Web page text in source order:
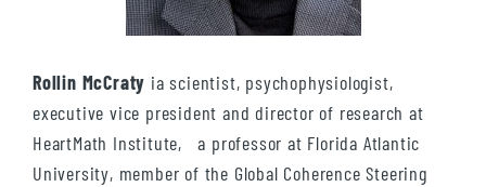
Rollin McCraty ia scientist, psychophysiologist,
executive vice president and director of research at
HeartMath Institute, a professor at Florida Atlantic
University, member of the Global Coherence Steering